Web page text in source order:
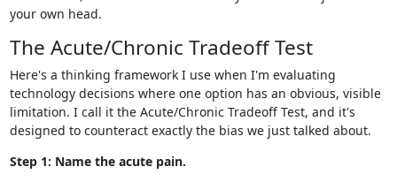
your own head.
The Acute/Chronic Tradeoff Test
Here's a thinking framework I use when I'm evaluating
technology decisions where one option has an obvious, visible
limitation. I call it the Acute/Chronic Tradeoff Test, and it's
designed to counteract exactly the bias we just talked about.
Step 1: Name the acute pain.